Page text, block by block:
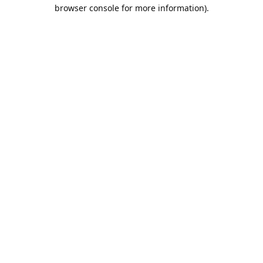
browser console for more information).